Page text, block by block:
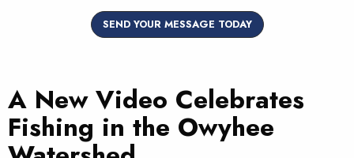
SEND YOUR MESSAGE TODAY
A New Video Celebrates
Fishing in the Owyhee